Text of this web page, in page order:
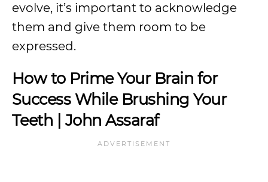
evolve, it’s important to acknowledge
them and give them room to be
expressed.
How to Prime Your Brain for
Success While Brushing Your
Teeth | John Assaraf